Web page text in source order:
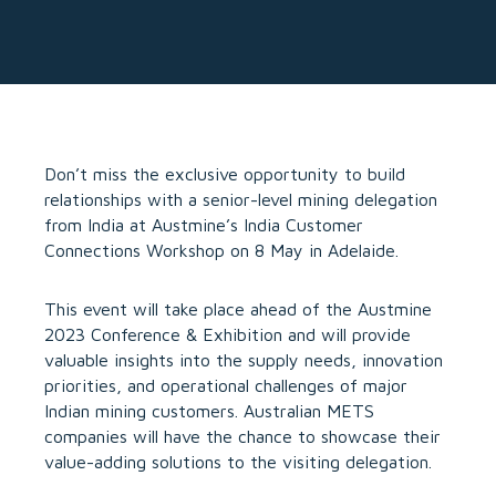
Don’t miss the exclusive opportunity to build
relationships with a senior-level mining delegation
from India at Austmine’s India Customer
Connections Workshop on 8 May in Adelaide.
This event will take place ahead of the Austmine
2023 Conference & Exhibition and will provide
valuable insights into the supply needs, innovation
priorities, and operational challenges of major
Indian mining customers. Australian METS
companies will have the chance to showcase their
value-adding solutions to the visiting delegation.